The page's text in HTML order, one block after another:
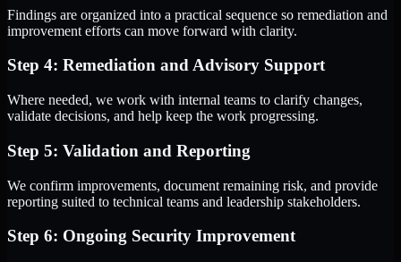
Findings are organized into a practical sequence so remediation and
improvement efforts can move forward with clarity.
Step 4: Remediation and Advisory Support
Where needed, we work with internal teams to clarify changes,
validate decisions, and help keep the work progressing.
Step 5: Validation and Reporting
We confirm improvements, document remaining risk, and provide
reporting suited to technical teams and leadership stakeholders.
Step 6: Ongoing Security Improvement